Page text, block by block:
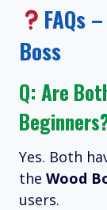
FAQs
Boss
Q: Are
Yes. Both
the Wood
users.